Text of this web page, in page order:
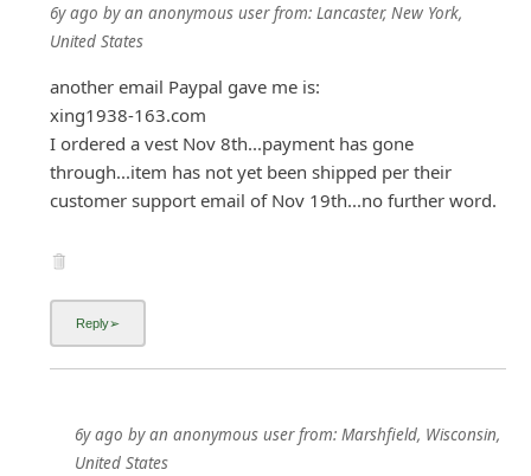
6y ago byan anonymous userfrom:Lancaster, New York,
United States
another email Paypal gave me is:
xing1938-163.com
I ordered a vest Nov 8th...payment has gone
through...item has not yet been shipped per their
customer support email of Nov 19th...no further word.
6y ago byan anonymous userfrom:Marshfield, Wisconsin,
United States